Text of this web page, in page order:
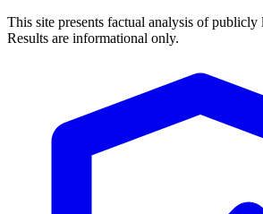
This site presents factual analysis of publicly
Results are informational only.